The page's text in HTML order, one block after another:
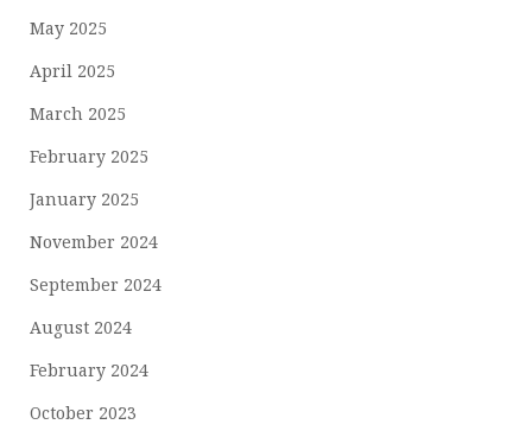
May 2025
April 2025
March 2025
February 2025
January 2025
November 2024
September 2024
August 2024
February 2024
October 2023